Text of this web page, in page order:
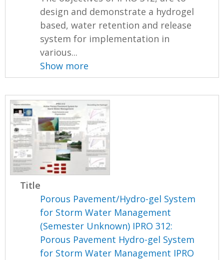
design and demonstrate a hydrogel
based, water retention and release
system for implementation in
various...
Show more
Title
Porous Pavement/Hydro-gel System
for Storm Water Management
(Semester Unknown) IPRO 312:
Porous Pavement Hydro-gel System
for Storm Water Management IPRO